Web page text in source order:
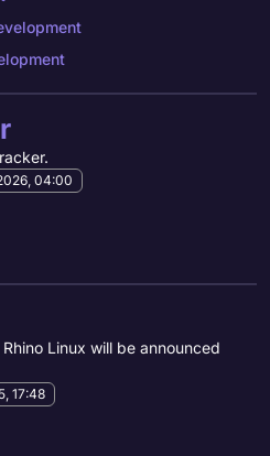
04:00
Linux will be announced
17:48